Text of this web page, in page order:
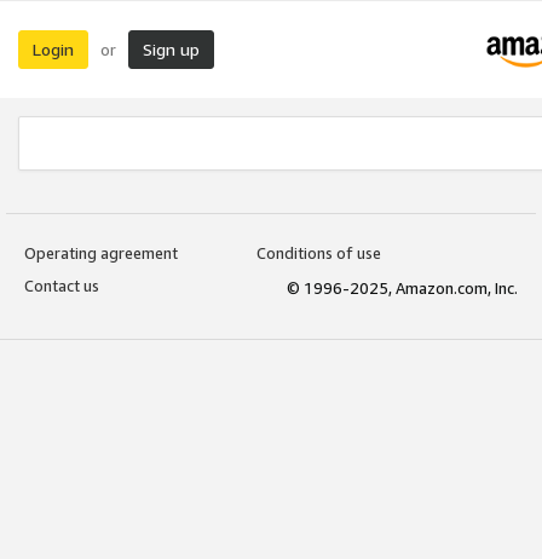
Login or Sign up
Operating agreement
Conditions of use
Contact us
© 1996-2025, Amazon.com, Inc.